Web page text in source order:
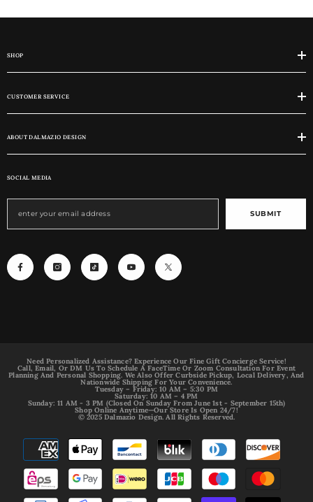
SHOP
CUSTOMER SERVICE
ABOUT DALMAZIO DESIGN
SOCIAL MEDIA
SUBMIT
Need Personalized Assistance? Experience Our Fine Gift Concierge Service!
Call, Email, Or DM Us To Schedule A FaceTime Or Zoom Consultation For Event
Planning And Personal Shopping. We Also Offer Curbside Pickup, Local Delivery, And
Nationwide Shipping For Your Convenience.
Tuesday – Friday: 10 AM – 5:30 PM
Saturday: 10 AM – 4 PM
Sunday: 11 AM - 3 PM (Closed On Sunday From June 1st - September 15th)
Shop Online Anytime—Our Store Is Open 24/7!
© 2025 Dalmazio Design. All Rights Reserved.
Payment
methods